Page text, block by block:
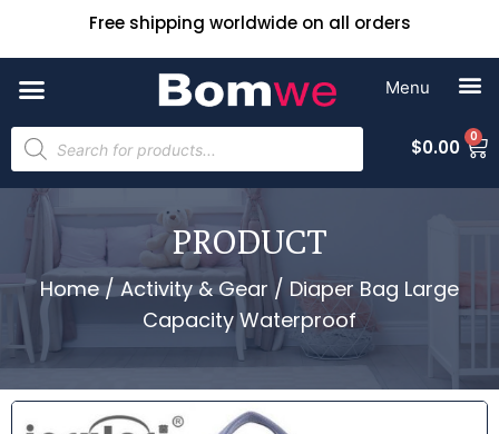
Free shipping worldwide on all orders
$0.00 0
PRODUCT
Home/Activity & Gear / Diaper Bag Large
Capacity Waterproof